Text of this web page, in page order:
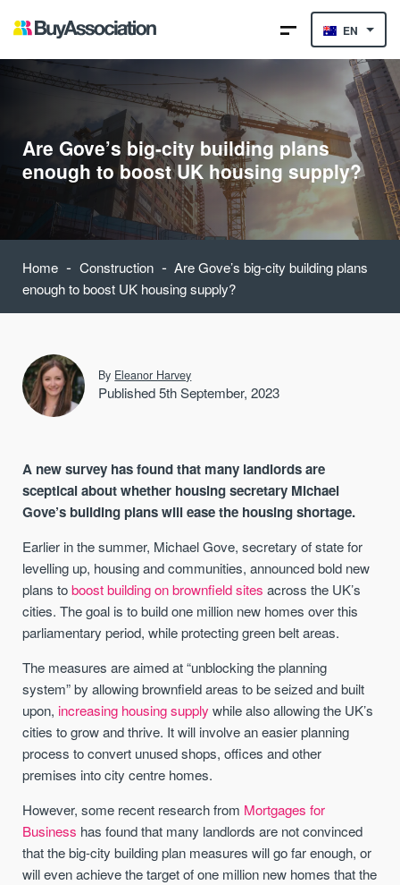
EN
Are Gove’s big-city building plans
enough to boost UK housing supply?
Home - Construction - Are Gove’s big-city building plans
enough to boost UK housing supply?
By Eleanor Harvey
Published 5th September, 2023
A new survey has found that many landlords are
sceptical about whether housing secretary Michael
Gove’s building plans will ease the housing shortage.
Earlier in the summer, Michael Gove, secretary of state for
levelling up, housing and communities, announced bold new
plans toboost building on brownfield sites across the UK’s
cities. The goal is to build one million new homes over this
parliamentary period, while protecting green belt areas.
The measures are aimed at “unblocking the planning
system” by allowing brownfield areas to be seized and built
upon, increasing housing supply while also allowing the UK’s
cities to grow and thrive. It will involve an easier planning
process to convert unused shops, offices and other
premises into city centre homes.
However, some recent research from Mortgages for
Business has found that many landlords are not convinced
that the big-city building plan measures will go far enough, or
will even achieve the target of one million new homes that the